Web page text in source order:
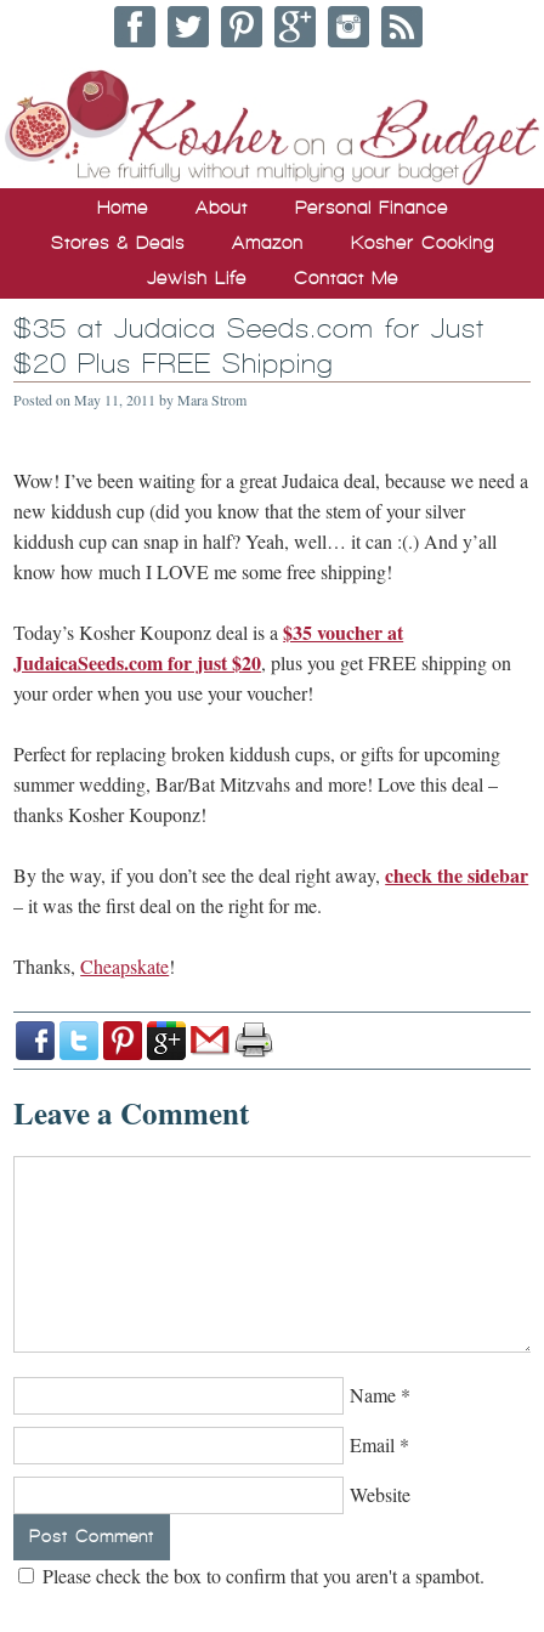
Home About
Personal Finance
Stores & Deals
Amazon
Kosher Cooking
Jewish Life
Contact Me
$35 at Judaica Seeds.com for Just
$20 Plus FREE Shipping
Posted onMay 11, 2011 byMara Strom
Wow! I’ve been waiting for a great Judaica deal, because we need a
new kiddush cup (did you know that the stem of your silver
kiddush cup can snap in half? Yeah, well… it can :(.) And y’all
know how much I LOVE me some free shipping!
Today’s Kosher Kouponz deal is a$35 voucher at
JudaicaSeeds.com for just $20, plus you get FREE shipping on
your order when you use your voucher!
Perfect for replacing broken kiddush cups, or gifts for upcoming
summer wedding, Bar/Bat Mitzvahs and more! Love this deal –
thanks Kosher Kouponz!
By the way, if you don’t see the deal right away,check the sidebar
– it was the first deal on the right for me.
Thanks,Cheapskate!
Leave a Comment
Name *
Email *
Website
Please check the box to confirm that you aren't a spambot.